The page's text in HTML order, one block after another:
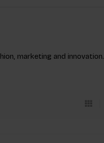
marketing and innovation.